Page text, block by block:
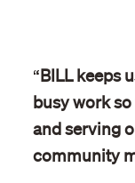
“BILL keeps
busy work
and serving
community